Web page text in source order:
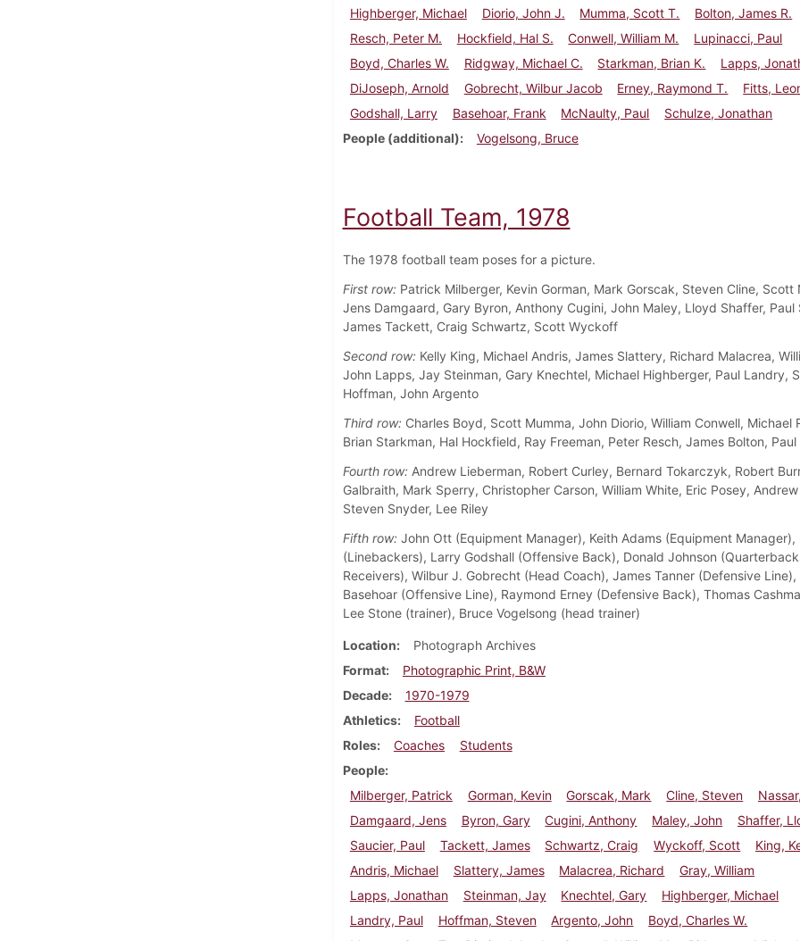
Highberger, Michael
Diorio, John J. Mumma, Scott T.
Bolton, James R.
Resch, Peter M.
Hockfield, Hal S. Conwell, William M.
Lupinacci, Paul
Boyd, Charles W.
Ridgway, Michael C. Starkman, Brian K.
Lapps,
DiJoseph, Arnold
Gobrecht, Wilbur Jacob Erney, Raymond T.
Fitts,
Godshall, Larry
Basehoar, Frank McNaulty, Paul
Schulze, Jonathan
People (additional)
Vogelsong, Bruce
Football Team, 1978
The 1978 football team poses for a picture.
First row:Patrick Milberger, Kevin Gorman, Mark Gorscak, Steven Cline, Scott
Jens Damgaard, Gary Byron, Anthony Cugini, John Maley, Lloyd Shaffer, Paul
James Tackett, Craig Schwartz, Scott Wyckoff
Second row:Kelly King, Michael Andris, James Slattery, Richard Malacrea,
John Lapps, Jay Steinman, Gary Knechtel, Michael Highberger, Paul Landry,
Hoffman, John Argento
Third row:Charles Boyd, Scott Mumma, John Diorio, William Conwell, Michael
Brian Starkman, Hal Hockfield, Ray Freeman, Peter Resch, James Bolton,
Fourth row:Andrew Lieberman, Robert Curley, Bernard Tokarczyk, Robert
Galbraith, Mark Sperry, Christopher Carson, William White, Eric Posey, Andrew
Steven Snyder, Lee Riley
Fifth row:John Ott (Equipment Manager), Keith Adams (Equipment Manager),
(Linebackers), Larry Godshall (Offensive Back), Donald Johnson
Receivers), Wilbur J. Gobrecht (Head Coach), James Tanner (Defensive Line),
Basehoar (Offensive Line), Raymond Erney (Defensive Back), Thomas
Lee Stone (trainer), Bruce Vogelsong (head trainer)
Location
Photograph Archives
Format
Photographic Print, B&W
Decade
1970-1979
Athletics
Football
Roles
Coaches
Students
People
Milberger, Patrick
Gorman, Kevin Gorscak, Mark Cline, Steven
Damgaard, Jens
Byron, Gary Cugini, Anthony Maley, John
Shaffer,
Saucier, Paul
Tackett, James Schwartz, Craig Wyckoff, Scott
King,
Andris, Michael
Slattery, James Malacrea, Richard
Gray, William
Lapps, Jonathan
Steinman, Jay Knechtel, Gary
Highberger, Michael
Landry, Paul
Hoffman, Steven Argento, John
Boyd, Charles W.